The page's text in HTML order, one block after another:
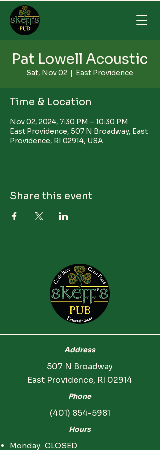
Pat Lowell Acoustic
Sat, Nov 02
  |
East Providence
Time & Location
Nov 02, 2024, 7:30 PM – 10:30 PM
East Providence, 507 N Broadway, East
Providence, RI 02914, USA
Share this event
Address
507 N Broadway
East Providence, RI 02914
Phone
(401) 854-5981
Hours
Monday: CLOSED